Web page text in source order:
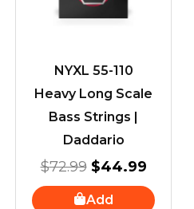
NYXL 55-110
Heavy Long Scale
Bass Strings |
Daddario
$72.99 $44.99
Add